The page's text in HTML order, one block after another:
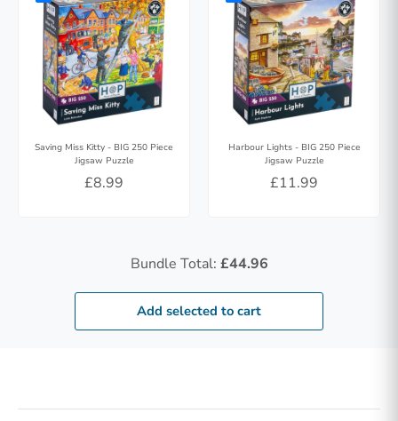
Saving Miss Kitty - BIG 250 Piece
Jigsaw Puzzle
£8.99
Harbour Lights - BIG 250 Piece
Jigsaw Puzzle
£11.99
Bundle Total: £44.96
Add selected to cart